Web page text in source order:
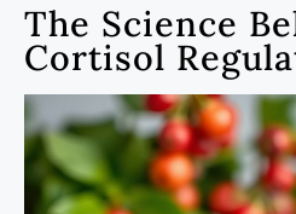
The Science
Cortisol